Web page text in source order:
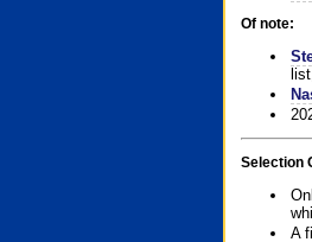
Of note:
Selection
A